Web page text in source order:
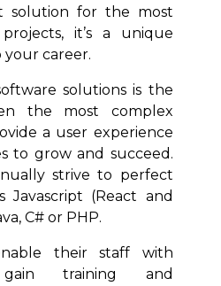
solution for the most
it’s a unique
career.
solutions is the
the most complex
a user experience
to grow and succeed.
strive to perfect
Javascript (React and
C# or PHP.
their staff with
training and